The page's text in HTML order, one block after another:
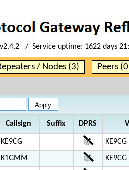
v2.4.2 / Service uptime: 1622 days
/ Nodes (3) Peers
Callsign Suffix DPRS
KE9CG KE9CG
K1GMM
KE9CG